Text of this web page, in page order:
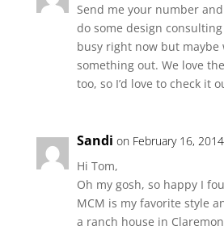
Send me your number
do some design
busy right now but maybe
something out. We love the
too, so I’d love to check it
Sandi on February 16,
Hi Tom,
Oh my gosh, so happy I
MCM is my favorite style
a ranch house in